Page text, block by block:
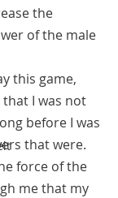
the
of the male
I was not
before I was
that were.
force of the
me that my